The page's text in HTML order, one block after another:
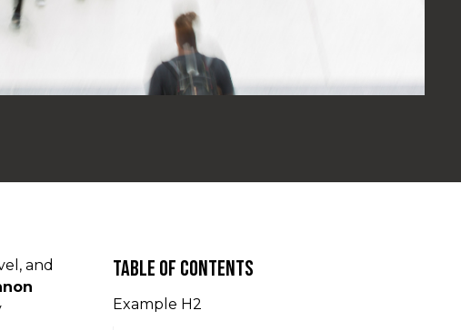
and
Table of contents
Example H2